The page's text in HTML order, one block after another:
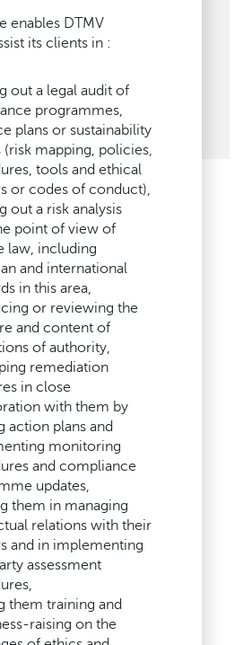
enables DTMV
its clients in :
out a legal audit of
programmes,
plans or sustainability
(risk mapping, policies,
tools and ethical
or codes of conduct),
out a risk analysis
point of view of
law, including
and international
in this area,
or reviewing the
and content of
of authority,
remediation
in close
with them by
action plans and
monitoring
and compliance
updates,
them in managing
relations with their
and in implementing
assessment
them training and
raising on the